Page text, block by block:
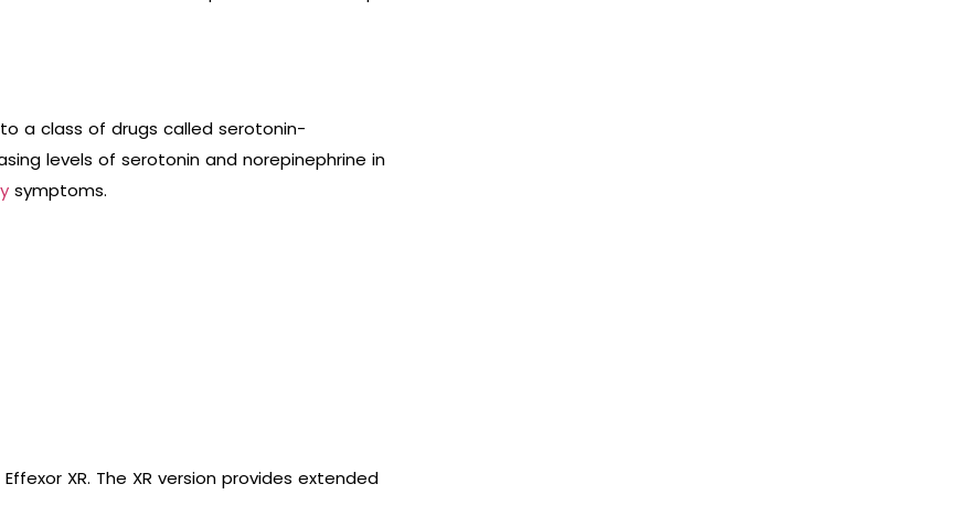
a class of drugs called serotonin-
levels of serotonin and norepinephrine in
symptoms.
XR. The XR version provides extended